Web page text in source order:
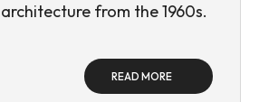
from the 1960s.
READ MORE